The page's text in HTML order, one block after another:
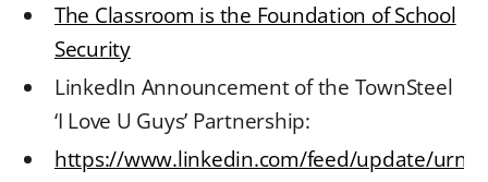
The Classroom is the Foundation of School
Security
LinkedIn Announcement of the TownSteel
‘I Love U Guys’ Partnership:
https://www.linkedin.com/feed/update/